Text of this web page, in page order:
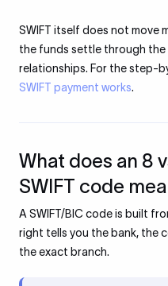
SWIFT itself does not move
the funds settle through
relationships. For the step-
SWIFT payment works.
What does an 8
SWIFT code
A SWIFT/BIC code is built
right tells you the bank, the
the exact branch.